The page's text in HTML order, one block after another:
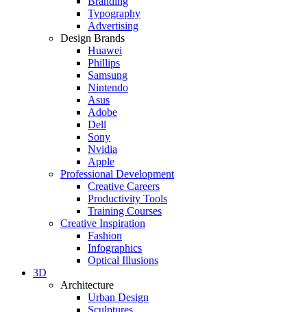
Typography
Advertising
Design Brands
Huawei
Phillips
Samsung
Nintendo
Asus
Adobe
Dell
Sony
Nvidia
Apple
Professional Development
Creative Careers
Productivity Tools
Training Courses
Creative Inspiration
Fashion
Infographics
Optical Illusions
3D
Architecture
Urban Design
Sculptures